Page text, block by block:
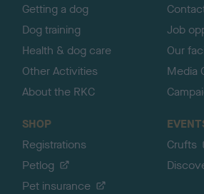
Getting a dog
Dog training
Health & dog care
Other Activities
About the RKC
Job
Our
Media
SHOP
Registrations
Petlog
Pet insurance
Crufts